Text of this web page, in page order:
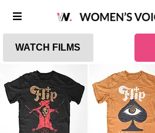
WATCH FILMS